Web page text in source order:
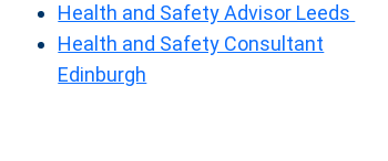
Health and Safety Advisor Leeds
Health and Safety Consultant
Edinburgh